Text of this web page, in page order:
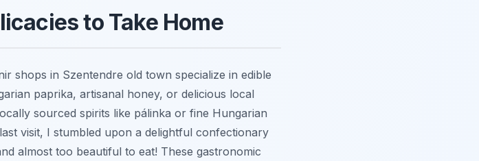
to Take Home
shops in Szentendre old town specialize in edible
paprika, artisanal honey, or delicious local
sourced spirits like pálinka or fine Hungarian
visit, I stumbled upon a delightful confectionary
almost too beautiful to eat! These gastronomic